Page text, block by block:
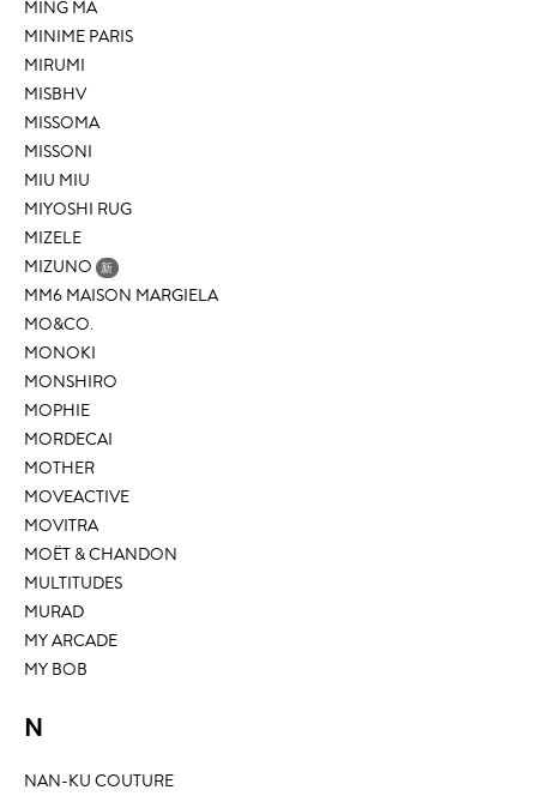
MING MA
MINIME PARIS
MIRUMI
MISBHV
MISSOMA
MISSONI
MIU MIU
MIYOSHI RUG
MIZELE
MIZUNO 新
MM6 MAISON MARGIELA
MO&CO.
MONOKI
MONSHIRO
MOPHIE
MORDECAI
MOTHER
MOVEACTIVE
MOVITRA
MOËT & CHANDON
MULTITUDES
MURAD
MY ARCADE
MY BOB
N
NAN-KU COUTURE